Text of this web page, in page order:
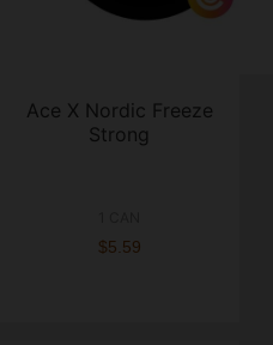
Ace X Nordic Freeze
Strong
$5.59